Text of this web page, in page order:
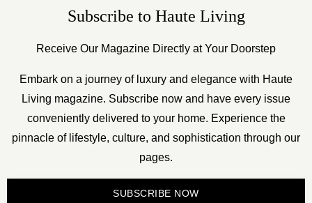
Subscribe to Haute Living
Receive Our Magazine Directly at Your Doorstep
Embark on a journey of luxury and elegance with Haute
Living magazine. Subscribe now and have every issue
conveniently delivered to your home. Experience the
pinnacle of lifestyle, culture, and sophistication through our
pages.
SUBSCRIBE NOW